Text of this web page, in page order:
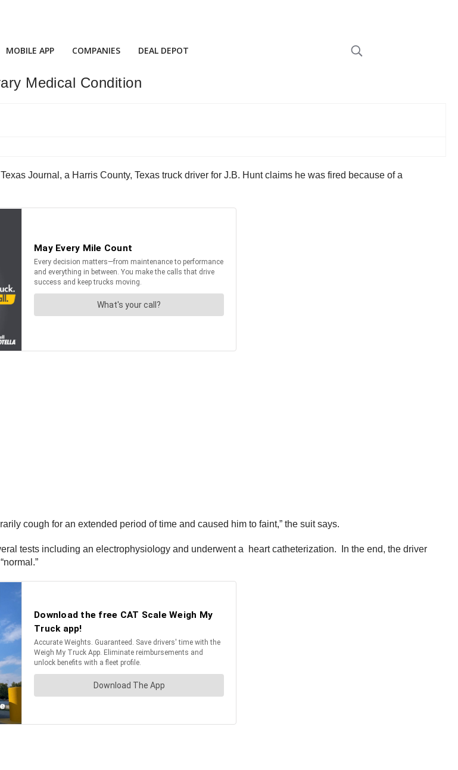
MOBILE APP COMPANIES DEAL DEPOT
Medical Condition
Journal, a Harris County, Texas truck driver for J.B. Hunt claims he was fired because of a
cough for an extended period of time and caused him to faint,” the suit says.
tests including an electrophysiology and underwent a heart catheterization. In the end, the driver